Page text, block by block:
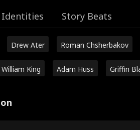
Identities Story Beats
Drew Ater Roman Chsherbakov
King Adam Huss Griffin